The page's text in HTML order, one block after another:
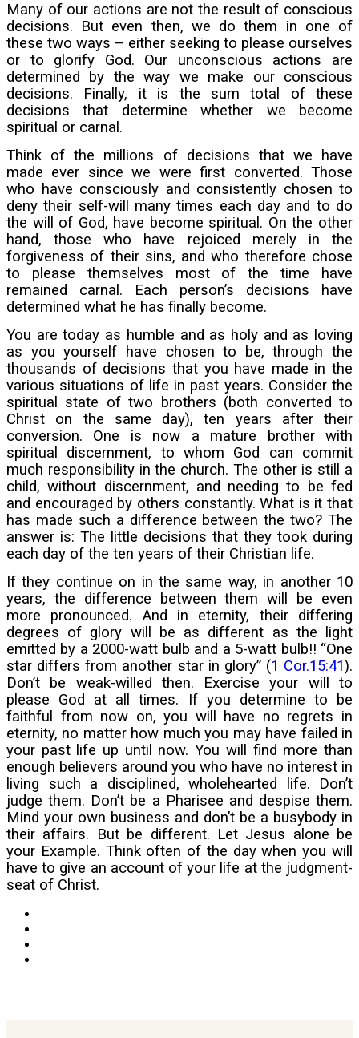
Many of our actions are not the result of conscious
decisions. But even then, we do them in one of
these two ways – either seeking to please ourselves
or to glorify God. Our unconscious actions are
determined by the way we make our conscious
decisions. Finally, it is the sum total of these
decisions that determine whether we become
spiritual or carnal.
Think of the millions of decisions that we have
made ever since we were first converted. Those
who have consciously and consistently chosen to
deny their self-will many times each day and to do
the will of God, have become spiritual. On the other
hand, those who have rejoiced merely in the
forgiveness of their sins, and who therefore chose
to please themselves most of the time have
remained carnal. Each person’s decisions have
determined what he has finally become.
You are today as humble and as holy and as loving
as you yourself have chosen to be, through the
thousands of decisions that you have made in the
various situations of life in past years. Consider the
spiritual state of two brothers (both converted to
Christ on the same day), ten years after their
conversion. One is now a mature brother with
spiritual discernment, to whom God can commit
much responsibility in the church. The other is still a
child, without discernment, and needing to be fed
and encouraged by others constantly. What is it that
has made such a difference between the two? The
answer is: The little decisions that they took during
each day of the ten years of their Christian life.
If they continue on in the same way, in another 10
years, the difference between them will be even
more pronounced. And in eternity, their differing
degrees of glory will be as different as the light
emitted by a 2000-watt bulb and a 5-watt bulb!! “One
star differs from another star in glory” (1 Cor.15:41).
Don’t be weak-willed then. Exercise your will to
please God at all times. If you determine to be
faithful from now on, you will have no regrets in
eternity, no matter how much you may have failed in
your past life up until now. You will find more than
enough believers around you who have no interest in
living such a disciplined, wholehearted life. Don’t
judge them. Don’t be a Pharisee and despise them.
Mind your own business and don’t be a busybody in
their affairs. But be different. Let Jesus alone be
your Example. Think often of the day when you will
have to give an account of your life at the judgment-
seat of Christ.